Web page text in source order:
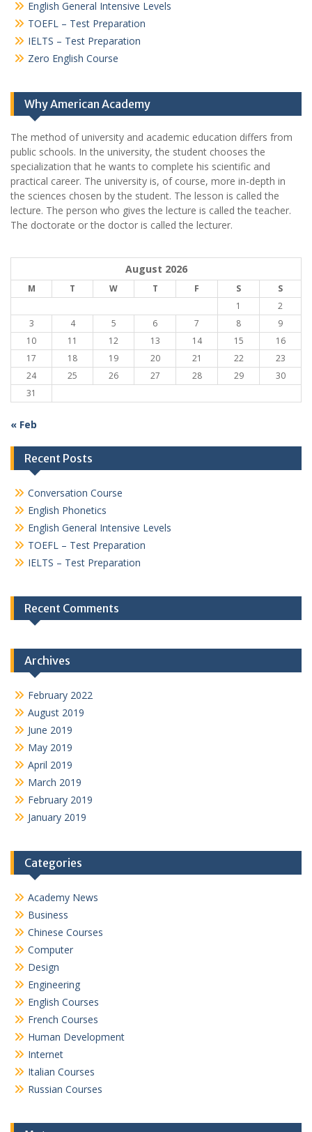
English General Intensive Levels
TOEFL – Test Preparation
IELTS – Test Preparation
Zero English Course
Why American Academy
The method of university and academic education differs from
public schools. In the university, the student chooses the
specialization that he wants to complete his scientific and
practical career. The university is, of course, more in-depth in
the sciences chosen by the student. The lesson is called the
lecture. The person who gives the lecture is called the teacher.
The doctorate or the doctor is called the lecturer.
August 2026
M T W T F S
S
1
2
3
4 5 6 7 8
9
10
11 12 13 14 15
16
17
18 19 20 21 22
23
24
25 26 27 28 29
30
31
« Feb
Recent Posts
Conversation Course
English Phonetics
English General Intensive Levels
TOEFL – Test Preparation
IELTS – Test Preparation
Recent Comments
Archives
February 2022
August 2019
June 2019
May 2019
April 2019
March 2019
February 2019
January 2019
Categories
Academy News
Business
Chinese Courses
Computer
Design
Engineering
English Courses
French Courses
Human Development
Internet
Italian Courses
Russian Courses